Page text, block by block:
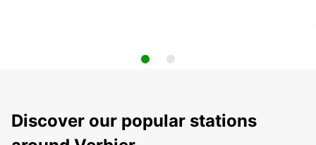
Discover our popular stations